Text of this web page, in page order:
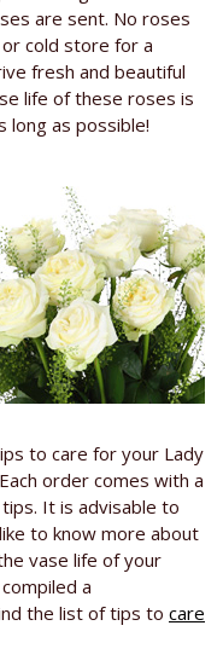
are sent. No roses
cold store for a
fresh and beautiful
life of these roses is
long as possible!
to care for your Lady
order comes with a
It is advisable to
to know more about
vase life of your
a
the list of tips to care